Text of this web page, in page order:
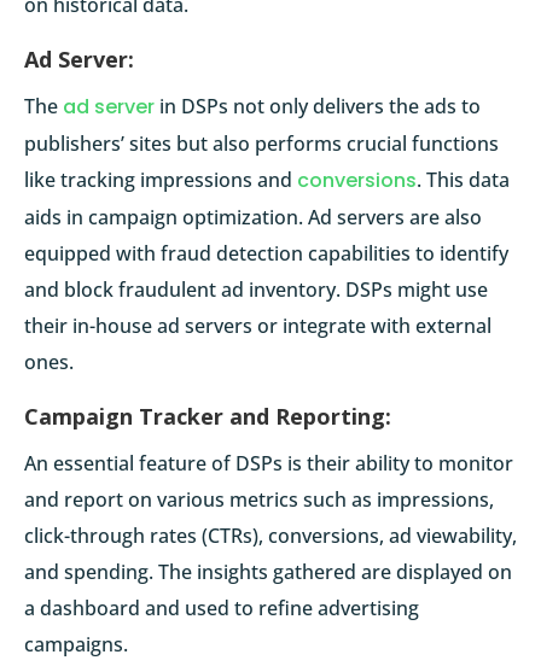
Ad Server:
The ad server in DSPs not only delivers the ads to
publishers’ sites but also performs crucial functions
like tracking impressions and conversions. This data
aids in campaign optimization. Ad servers are also
equipped with fraud detection capabilities to identify
and block fraudulent ad inventory. DSPs might use
their in-house ad servers or integrate with external
ones.
Campaign Tracker and Reporting:
An essential feature of DSPs is their ability to monitor
and report on various metrics such as impressions,
click-through rates (CTRs), conversions, ad viewability,
and spending. The insights gathered are displayed on
a dashboard and used to refine advertising
campaigns.